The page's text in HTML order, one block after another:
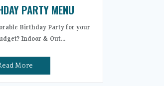
PARTY MENU
Birthday Party for your
Indoor & Out...
More